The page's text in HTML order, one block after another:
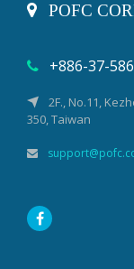
POFC
+886-37-
2F., No.11,
350, Taiwan